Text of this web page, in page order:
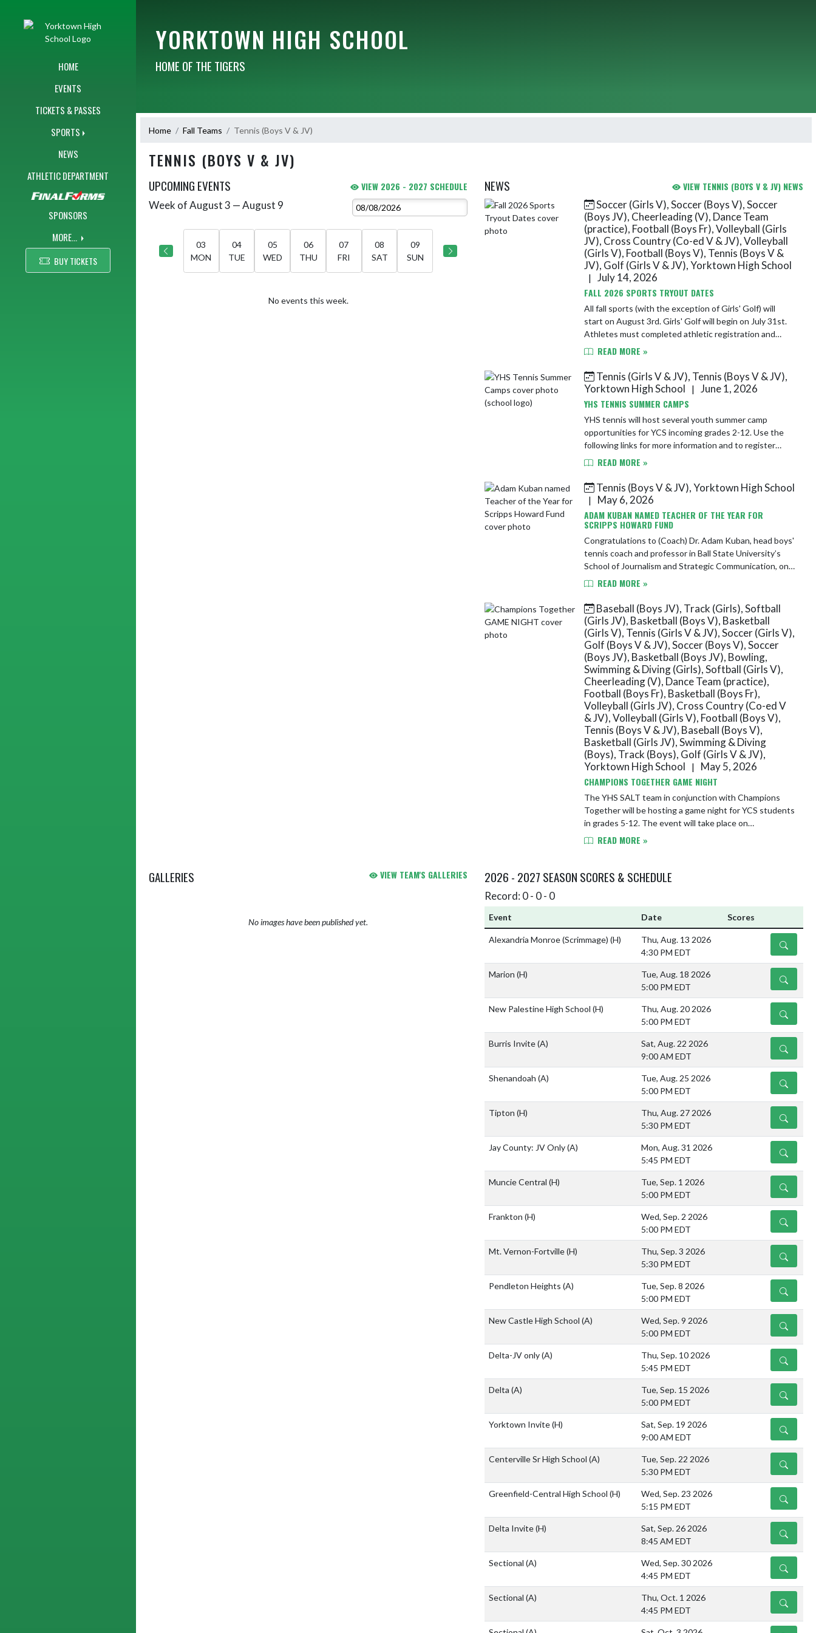
HOME
EVENTS
TICKETS & PASSES
SPORTS
NEWS
ATHLETIC DEPARTMENT
SPONSORS
MORE...
BUY TICKETS
YORKTOWN HIGH SCHOOL
HOME OF THE TIGERS
Home Fall Teams Tennis (Boys V & JV)
TENNIS (BOYS V & JV)
UPCOMING EVENTS VIEW 2026 - 2027 SCHEDULE
Skip Events
Week of August 3 — August 9
03
MON
04
TUE
05
WED
06
THU
07
FRI
08
SAT
09
SUN
No events this week.
NEWS VIEW TENNIS (BOYS V & JV) NEWS
Skip News
Soccer (Girls V), Soccer (Boys V), Soccer
(Boys JV), Cheerleading (V), Dance Team
(practice), Football (Boys Fr), Volleyball (Girls
JV), Cross Country (Co-ed V & JV), Volleyball
(Girls V), Football (Boys V), Tennis (Boys V &
JV), Golf (Girls V & JV), Yorktown High School
| July 14, 2026
FALL 2026 SPORTS TRYOUT DATES
All fall sports (with the exception of Girls' Golf) will
start on August 3rd. Girls' Golf will begin on July 31st.
Athletes must completed athletic registration and
submit a sports' physical on F...
READ MORE »
Tennis (Girls V & JV), Tennis (Boys V & JV),
Yorktown High School
| June 1, 2026
YHS TENNIS SUMMER CAMPS
YHS tennis will host several youth summer camp
opportunities for YCS incoming grades 2-12. Use the
following links for more information and to register
today! Tigers Try Tennis - June 8th https:/...
READ MORE »
Tennis (Boys V & JV), Yorktown High School
|
May 6, 2026
ADAM KUBAN NAMED TEACHER OF THE YEAR FOR
SCRIPPS HOWARD FUND
Congratulations to (Coach) Dr. Adam Kuban, head boys'
tennis coach and professor in Ball State University’s
School of Journalism and Strategic Communication, on
being named Teacher of the Year by t...
READ MORE »
Baseball (Boys JV), Track (Girls), Softball
(Girls JV), Basketball (Boys V), Basketball
(Girls V), Tennis (Girls V & JV), Soccer (Girls V),
Golf (Boys V & JV), Soccer (Boys V), Soccer
(Boys JV), Basketball (Boys JV), Bowling,
Swimming & Diving (Girls), Softball (Girls V),
Cheerleading (V), Dance Team (practice),
Football (Boys Fr), Basketball (Boys Fr),
Volleyball (Girls JV), Cross Country (Co-ed V
& JV), Volleyball (Girls V), Football (Boys V),
Tennis (Boys V & JV), Baseball (Boys V),
Basketball (Girls JV), Swimming & Diving
(Boys), Track (Boys), Golf (Girls V & JV),
Yorktown High School
|
May 5, 2026
CHAMPIONS TOGETHER GAME NIGHT
The YHS SALT team in conjunction with Champions
Together will be hosting a game night for YCS students
in grades 5-12. The event will take place on
Wednesday, May 13th from 6-7:30 PM in the YHS Spo...
READ MORE »
GALLERIES VIEW TEAM'S GALLERIES
No images have been published yet.
2026 - 2027 SEASON SCORES & SCHEDULE
Record: 0 - 0 - 0
Event Date Scores
Alexandria Monroe (Scrimmage) (H)
Thu, Aug. 13 2026
4:30 PM EDT
DETAILS
Marion (H)
Tue, Aug. 18 2026
5:00 PM EDT
DETAILS
New Palestine High School (H)
Thu, Aug. 20 2026
5:00 PM EDT
DETAILS
Burris Invite(A)
Sat, Aug. 22 2026
9:00 AM EDT
DETAILS
Shenandoah (A)
Tue, Aug. 25 2026
5:00 PM EDT
DETAILS
Tipton (H)
Thu, Aug. 27 2026
5:30 PM EDT
DETAILS
Jay County: JV Only(A)
Mon, Aug. 31 2026
5:45 PM EDT
DETAILS
Muncie Central (H)
Tue, Sep. 1 2026
5:00 PM EDT
DETAILS
Frankton (H)
Wed, Sep. 2 2026
5:00 PM EDT
DETAILS
Mt. Vernon-Fortville(H)
Thu, Sep. 3 2026
5:30 PM EDT
DETAILS
Pendleton Heights (A)
Tue, Sep. 8 2026
5:00 PM EDT
DETAILS
New Castle High School (A)
Wed, Sep. 9 2026
5:00 PM EDT
DETAILS
Delta-JV only(A)
Thu, Sep. 10 2026
5:45 PM EDT
DETAILS
Delta (A)
Tue, Sep. 15 2026
5:00 PM EDT
DETAILS
Yorktown Invite(H)
Sat, Sep. 19 2026
9:00 AM EDT
DETAILS
Centerville Sr High School (A)
Tue, Sep. 22 2026
5:30 PM EDT
DETAILS
Greenfield-Central High School (H)
Wed, Sep. 23 2026
5:15 PM EDT
DETAILS
Delta Invite(H)
Sat, Sep. 26 2026
8:45 AM EDT
DETAILS
Sectional (A)
Wed, Sep. 30 2026
4:45 PM EDT
DETAILS
Sectional (A)
Thu, Oct. 1 2026
4:45 PM EDT
DETAILS